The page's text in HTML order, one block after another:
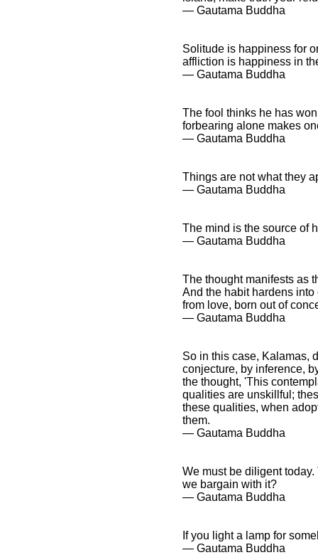
― Gautama Buddha
Solitude is happiness for
affliction is happiness in
― Gautama Buddha
The fool thinks he has
forbearing alone makes
― Gautama Buddha
Things are not what they
― Gautama Buddha
The mind is the source of
― Gautama Buddha
The thought manifests as
And the habit hardens
from love, born out of
― Gautama Buddha
So in this case, Kalamas,
conjecture, by inference,
the thought, 'This
qualities are unskillful;
these qualities, when
them.
― Gautama Buddha
We must be diligent
we bargain with it?
― Gautama Buddha
If you light a lamp for
― Gautama Buddha